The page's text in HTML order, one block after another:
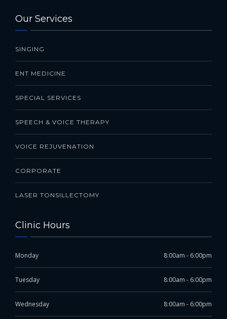
Our Services
SINGING
ENT MEDICINE
SPECIAL SERVICES
SPEECH & VOICE THERAPY
VOICE REJUVENATION
CORPORATE
LASER TONSILLECTOMY
Clinic Hours
Monday 8:00am - 6:00pm
Tuesday 8:00am - 6:00pm
Wednesday 8:00am - 6:00pm